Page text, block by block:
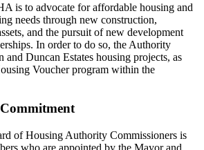
is to advocate for affordable housing and
needs through new construction,
and the pursuit of new development
In order to do so, the Authority
and Duncan Estates housing projects, as
Voucher program within the
of Housing Authority Commissioners is
who are appointed by the Mayor and